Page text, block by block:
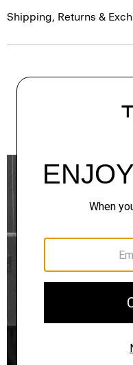
Shipping, Returns &